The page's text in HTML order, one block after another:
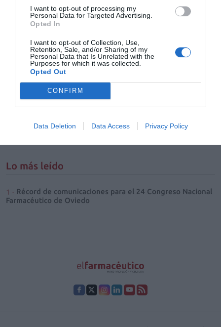
I want to opt-out of processing my
Personal Data for Targeted Advertising.
Opted In
I want to opt-out of Collection, Use,
Retention, Sale, and/or Sharing of my
Personal Data that Is Unrelated with the
Purposes for which it was collected.
Opted Out
CONFIRM
Data Deletion Data Access Privacy Policy
para decidir con criterio
NOTICIAS Y NOVEDADES Redacción 30/07/2026
Control de la hiperhidrosis:
fundamentos terapéuticos y claves
de eficacia en el tratamiento
Lo más leído
Récord de comunicaciones para el 24 Congreso Nacional
Farmacéutico de Oviedo